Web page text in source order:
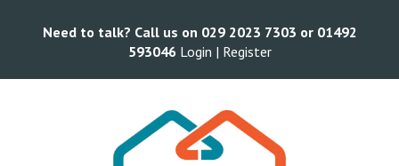
Need to talk? Call us on 029 2023 7303 or 01492
593046 Login | Register
Terms and Conditions